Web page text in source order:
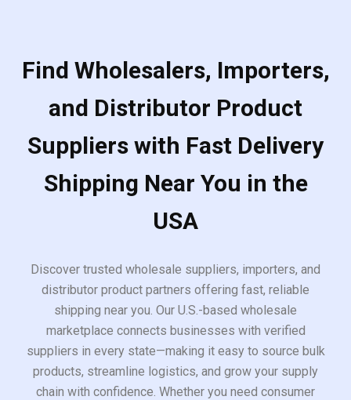
Find Wholesalers, Importers,
and Distributor Product
Suppliers with Fast Delivery
Shipping Near You in the
USA
Discover trusted wholesale suppliers, importers, and
distributor product partners offering fast, reliable
shipping near you. Our U.S.-based wholesale
marketplace connects businesses with verified
suppliers in every state—making it easy to source bulk
products, streamline logistics, and grow your supply
chain with confidence. Whether you need consumer